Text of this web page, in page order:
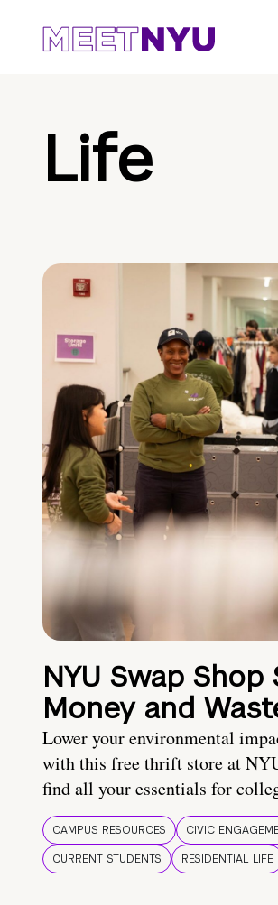
Life
NYU Swap Shop
Money and
Lower your environmental
with this free thrift store at
find all your essentials for
CAMPUS RESOURCES
CIVIC
CURRENT STUDENTS
RESIDENTIAL LIFE